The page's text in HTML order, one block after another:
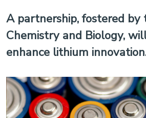
A partnership, fostered by
Chemistry and Biology,
enhance lithium